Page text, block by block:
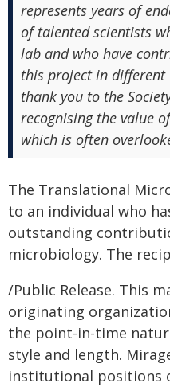
represents years of
of talented scientists
lab and who have
this project in different
thank you to the
recognising the value
which is often
The Translational
to an individual who
outstanding
microbiology. The
/Public Release. This
originating
the point-in-time
style and length.
institutional positions